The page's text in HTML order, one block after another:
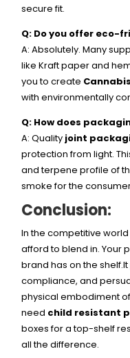
secure fit.
Q: Do you offer eco-
A: Absolutely. Many
like Kraft paper and
you to create
with environmentally
Q: How does
A: Quality joint
protection from light.
and terpene profile of
smoke for the
Conclusion:
In the competitive
afford to blend in. Your
brand has on the
compliance, and
physical embodiment
need child resistant
boxes for a top-shelf
all the difference.